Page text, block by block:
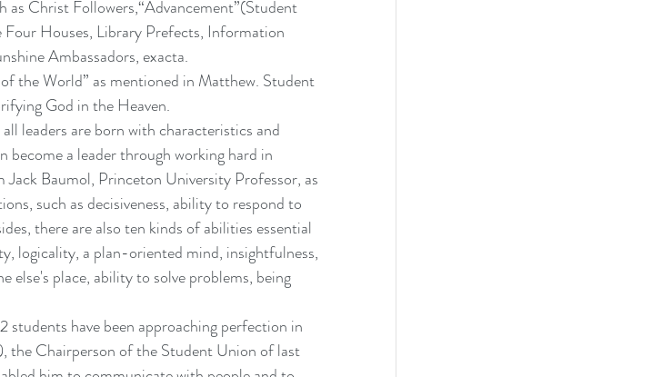
as Christ Followers,“Advancement”(Student
Houses, Library Prefects, Information
Ambassadors, exacta.
the World” as mentioned in Matthew. Student
God in the Heaven.
leaders are born with characteristics and
become a leader through working hard in
Baumol, Princeton University Professor, as
such as decisiveness, ability to respond to
there are also ten kinds of abilities essential
logicality, a plan-oriented mind, insightfulness,
else's place, ability to solve problems, being
students have been approaching perfection in
Chairperson of the Student Union of last